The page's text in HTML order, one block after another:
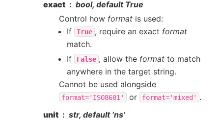
exact
bool, default True
Control how format is used:
If
True , require an exact format
match.
If
False , allow the format to match
anywhere in the target string.
Cannot be used alongside
format='ISO8601' or format='mixed' .
unit
str, default ‘ns’